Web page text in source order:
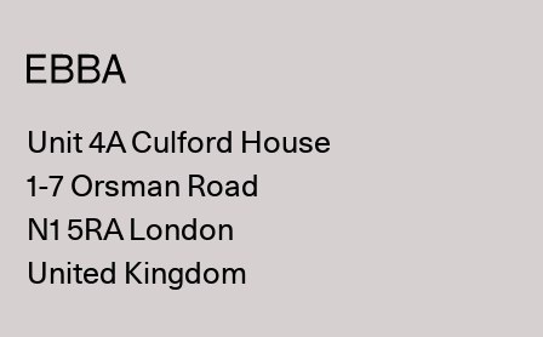
Unit 4A Culford House
1-7 Orsman Road
N1 5RA London
United Kingdom